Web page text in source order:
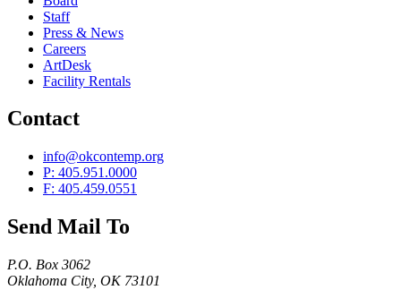
Staff
Press & News
Careers
ArtDesk
Facility Rentals
Contact
info@okcontemp.org
P: 405.951.0000
F: 405.459.0551
Send Mail To
P.O. Box 3062
Oklahoma City, OK 73101